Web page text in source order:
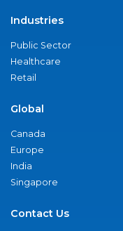
Industries
Public Sector
Healthcare
Retail
Global
Canada
Europe
India
Singapore
Contact Us